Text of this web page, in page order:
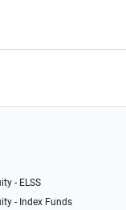
- ELSS
- Index Funds